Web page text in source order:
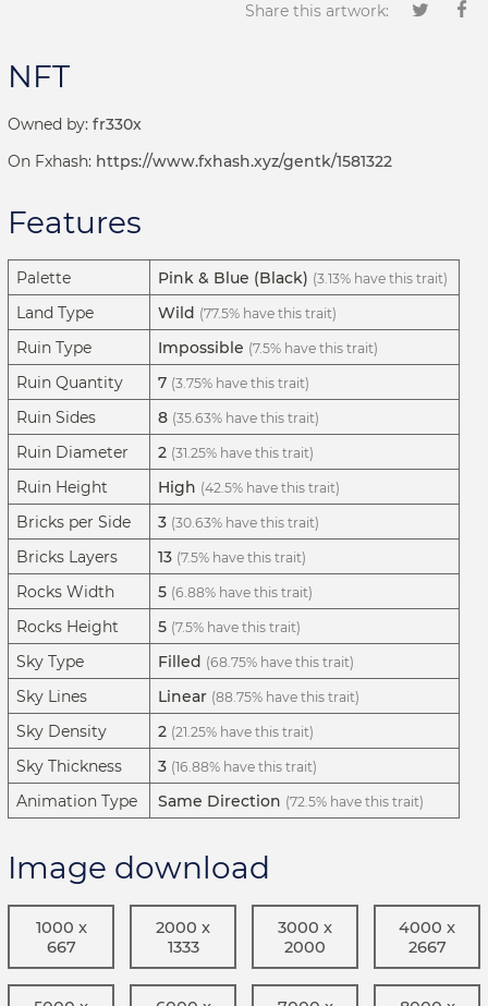
Share this artwork:
NFT
Owned by: fr330x
On Fxhash: https://www.fxhash.xyz/gentk/1581322
Features
Palette Pink & Blue (Black) (3.13% have this trait)
Land Type Wild (77.5% have this trait)
Ruin Type Impossible (7.5% have this trait)
Ruin Quantity 7 (3.75% have this trait)
Ruin Sides 8 (35.63% have this trait)
Ruin Diameter 2 (31.25% have this trait)
Ruin Height High (42.5% have this trait)
Bricks per Side 3 (30.63% have this trait)
Bricks Layers 13 (7.5% have this trait)
Rocks Width 5 (6.88% have this trait)
Rocks Height 5 (7.5% have this trait)
Sky Type Filled (68.75% have this trait)
Sky Lines Linear (88.75% have this trait)
Sky Density 2 (21.25% have this trait)
Sky Thickness 3 (16.88% have this trait)
Animation Type Same Direction (72.5% have this trait)
Image download
1000 x
667
2000 x
1333
3000 x
2000
4000 x
2667